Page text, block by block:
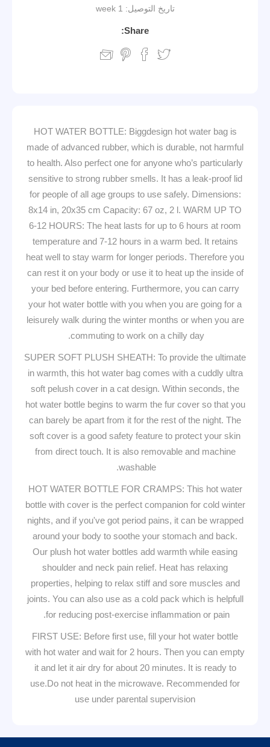
تاريخ التوصيل: 1 week
Share:
HOT WATER BOTTLE: Biggdesign hot water bag is
made of advanced rubber, which is durable, not harmful
to health. Also perfect one for anyone who’s particularly
sensitive to strong rubber smells. It has a leak-proof lid
for people of all age groups to use safely. Dimensions:
8x14 in, 20x35 cm Capacity: 67 oz, 2 l. WARM UP TO
6-12 HOURS: The heat lasts for up to 6 hours at room
temperature and 7-12 hours in a warm bed. It retains
heat well to stay warm for longer periods. Therefore you
can rest it on your body or use it to heat up the inside of
your bed before entering. Furthermore, you can carry
your hot water bottle with you when you are going for a
leisurely walk during the winter months or when you are
commuting to work on a chilly day.
SUPER SOFT PLUSH SHEATH: To provide the ultimate
in warmth, this hot water bag comes with a cuddly ultra
soft pelush cover in a cat design. Within seconds, the
hot water bottle begins to warm the fur cover so that you
can barely be apart from it for the rest of the night. The
soft cover is a good safety feature to protect your skin
from direct touch. It is also removable and machine
washable.
HOT WATER BOTTLE FOR CRAMPS: This hot water
bottle with cover is the perfect companion for cold winter
nights, and if you've got period pains, it can be wrapped
around your body to soothe your stomach and back.
Our plush hot water bottles add warmth while easing
shoulder and neck pain relief. Heat has relaxing
properties, helping to relax stiff and sore muscles and
joints. You can also use as a cold pack which is helpfull
for reducing post-exercise inflammation or pain.
FIRST USE: Before first use, fill your hot water bottle
with hot water and wait for 2 hours. Then you can empty
it and let it air dry for about 20 minutes. It is ready to
use.Do not heat in the microwave. Recommended for
use under parental supervision